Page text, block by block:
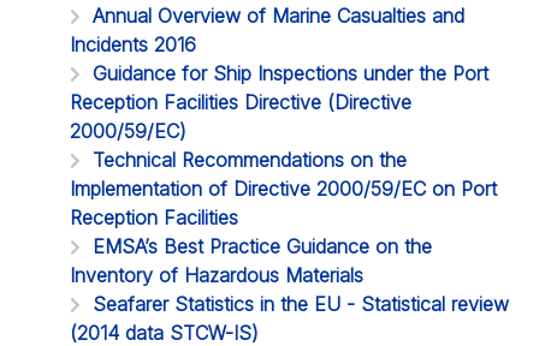
Annual Overview of Marine Casualties and
Incidents 2016
Guidance for Ship Inspections under the Port
Reception Facilities Directive (Directive
2000/59/EC)
Technical Recommendations on the
Implementation of Directive 2000/59/EC on Port
Reception Facilities
EMSA’s Best Practice Guidance on the
Inventory of Hazardous Materials
Seafarer Statistics in the EU - Statistical review
(2014 data STCW-IS)